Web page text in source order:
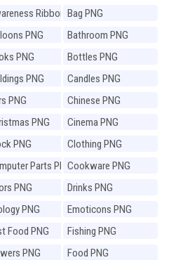
RibbonsBag PNG
PNG
Bathroom PNG
PNG
Bottles PNG
PNG
Candles PNG
PNG
Chinese PNG
PNG
Cinema PNG
PNG
Clothing PNG
Parts PNGCookware PNG
PNG
Drinks PNG
PNG
Emoticons PNG
Food PNG
Fishing PNG
PNG
Food PNG